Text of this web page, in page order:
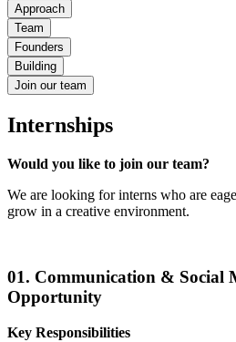
Approach
Team
Founders
Building
Join our team
Internships
Would you like to join our team?
We are looking for interns who are
grow in a creative environment.
01. Communication & Social
Opportunity
Key Responsibilities